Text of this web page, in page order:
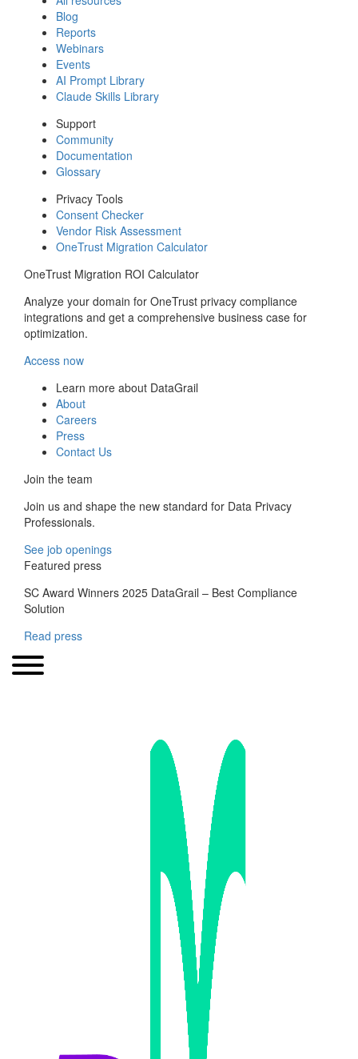
Blog
Reports
Webinars
Events
AI Prompt Library
Claude Skills Library
Support
Community
Documentation
Glossary
Privacy Tools
Consent Checker
Vendor Risk Assessment
OneTrust Migration Calculator
OneTrust Migration ROI Calculator
Analyze your domain for OneTrust privacy compliance
integrations and get a comprehensive business case for
optimization.
Access now
Learn more about DataGrail
About
Careers
Press
Contact Us
Join the team
Join us and shape the new standard for Data Privacy
Professionals.
See job openings
Featured press
SC Award Winners 2025 DataGrail – Best Compliance
Solution
Read press